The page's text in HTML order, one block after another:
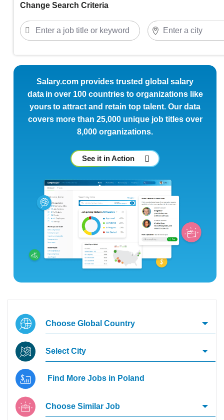
Change Search Criteria
Salary.com provides trusted global salary
data in over 100 countries to organizations like
yours to attract and retain top talent. Our data
covers more than 25,000 unique job titles over
8,000 organizations.
See it in Action
Choose Global Country
Select City
Find More Jobs in Poland
Choose Similar Job